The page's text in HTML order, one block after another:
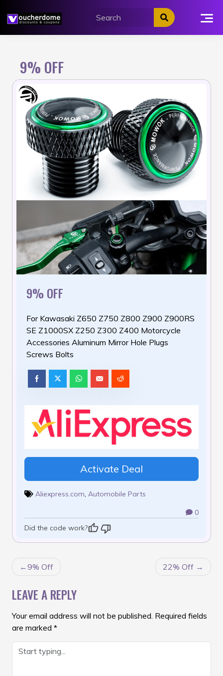
9% OFF
9% OFF
For Kawasaki Z650 Z750 Z800 Z900 Z900RS
SE Z1000SX Z250 Z300 Z400 Motorcycle
Accessories Aluminum Mirror Hole Plugs
Screws Bolts
Activate Deal
Aliexpress.com Automobile Parts
0
Did the code work?
POST
NAVIGATION
9% Off 22% Off
LEAVE A REPLY
Your email address will not be published. Required fields
are marked *